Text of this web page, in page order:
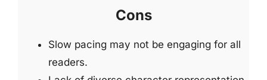
Cons
Slow pacing may not be engaging for all
readers.